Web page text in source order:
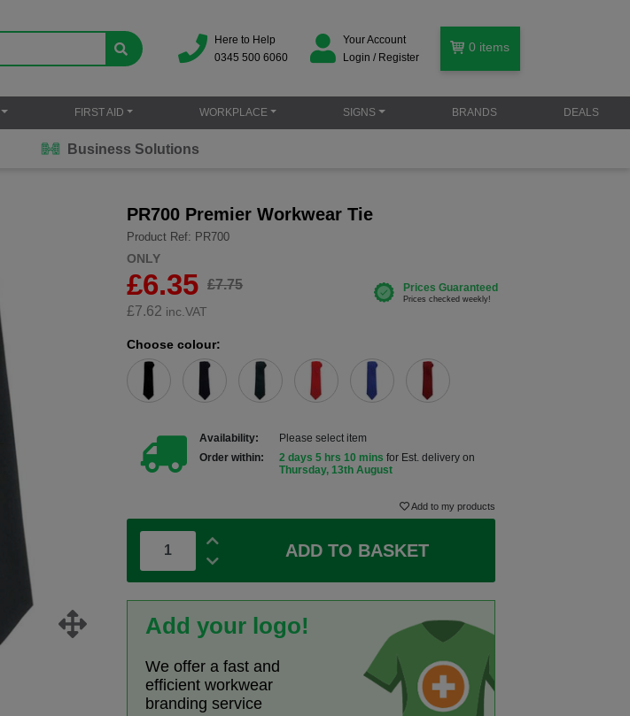
Here to Help
0345 500 6060
Your Account
Login / Register
0 items
FIRST AID WORKPLACE SIGNS BRANDS DEALS
Business Solutions
PR700 Premier Workwear Tie
Product Ref: PR700
ONLY
£6.35 £7.75
£7.62 inc.VAT
Choose colour:
Availability:
Please select item
Order within:
2 days 5 hrs 10 mins for Est. delivery on
Thursday, 13th August
Add to my products
ADD TO BASKET
Add your logo!
We offer a fast and
efficient workwear
branding service